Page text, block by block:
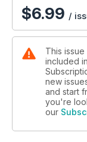
As well as all
Mark Baker,
All
$6.99 /
This
included
new
and start
you're
our